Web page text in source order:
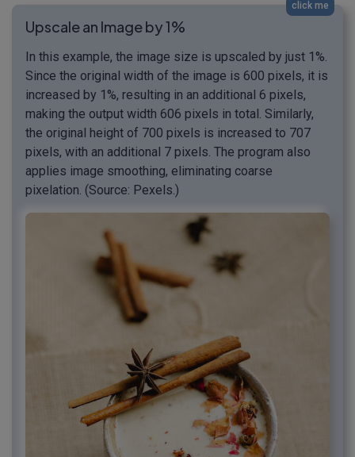
click me
Upscale an Image by 1%
In this example, the image size is upscaled by just 1%.
Since the original width of the image is 600 pixels, it is
increased by 1%, resulting in an additional 6 pixels,
making the output width 606 pixels in total. Similarly,
the original height of 700 pixels is increased to 707
pixels, with an additional 7 pixels. The program also
applies image smoothing, eliminating coarse
pixelation. (Source: Pexels.)